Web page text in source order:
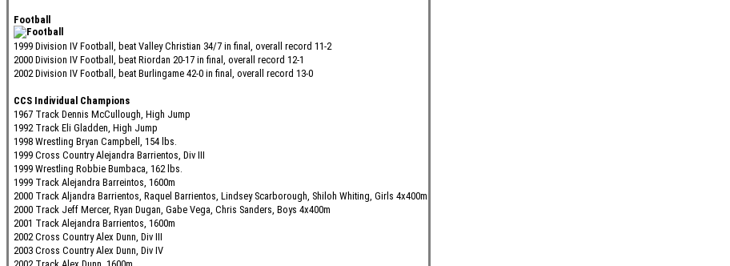
Football
1999 Division IV Football, beat Valley Christian 34/7 in final, overall record 11-2
2000 Division IV Football, beat Riordan 20-17 in final, overall record 12-1
2002 Division IV Football, beat Burlingame 42-0 in final, overall record 13-0
CCS Individual Champions
1967 Track Dennis McCullough, High Jump
1992 Track Eli Gladden, High Jump
1998 Wrestling Bryan Campbell, 154 lbs.
1999 Cross Country Alejandra Barrientos, Div III
1999 Wrestling Robbie Bumbaca, 162 lbs.
1999 Track Alejandra Barreintos, 1600m
2000 Track Aljandra Barrientos, Raquel Barrientos, Lindsey Scarborough, Shiloh Whiting, Girls 4x400m
2000 Track Jeff Mercer, Ryan Dugan, Gabe Vega, Chris Sanders, Boys 4x400m
2001 Track Alejandra Barrientos, 1600m
2002 Cross Country Alex Dunn, Div III
2003 Cross Country Alex Dunn, Div IV